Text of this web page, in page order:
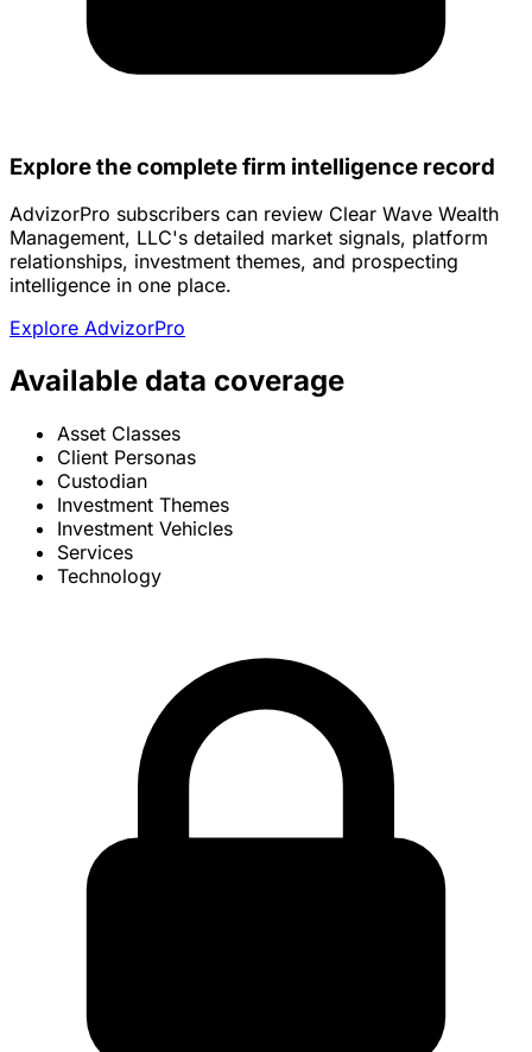
Explore the complete firm intelligence record
AdvizorPro subscribers can review Clear Wave Wealth
Management, LLC's detailed market signals, platform
relationships, investment themes, and prospecting
intelligence in one place.
Explore AdvizorPro
Available data coverage
Asset Classes
Client Personas
Custodian
Investment Themes
Investment Vehicles
Services
Technology